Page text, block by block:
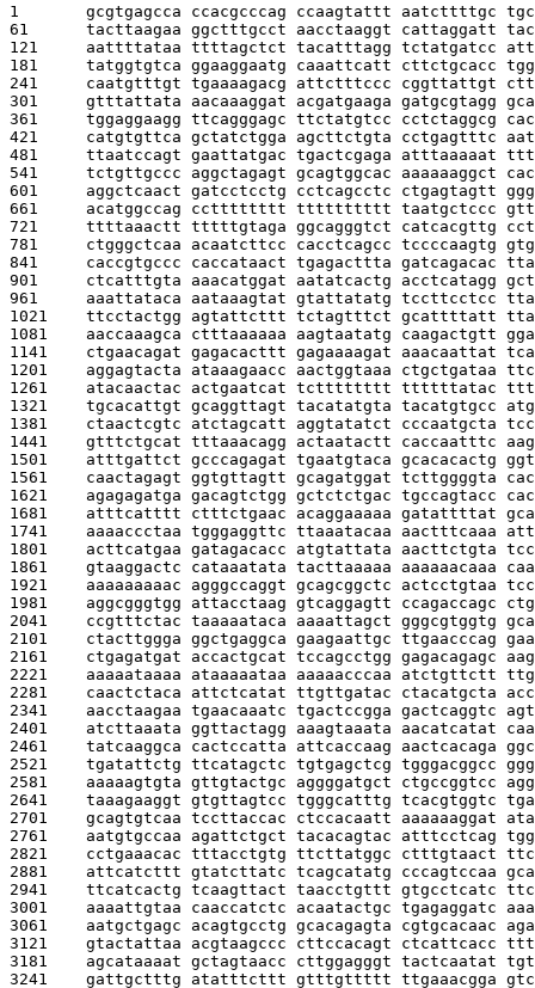
1 gcgtgagcca ccacgcccag ccaagtattt aatcttttgc
61 tacttaagaa ggctttgcct aacctaaggt cattaggatt
121 aattttataa ttttagctct tacatttagg tctatgatcc
181 tatggtgtca ggaaggaatg caaattcatt cttctgcacc
241 caatgtttgt tgaaaagacg attctttccc cggttattgt
301 gtttattata aacaaaggat acgatgaaga gatgcgtagg
361 tggaggaagg ttcagggagc ttctatgtcc cctctaggcg
421 catgtgttca gctatctgga agcttctgta cctgagtttc
481 ttaatccagt gaattatgac tgactcgaga atttaaaaat
541 tctgttgccc aggctagagt gcagtggcac aaaaaaggct
601 aggctcaact gatcctcctg cctcagcctc ctgagtagtt
661 acatggccag cctttttttt tttttttttt taatgctccc
721 ttttaaactt tttttgtaga ggcagggtct catcacgttg
781 ctgggctcaa acaatcttcc cacctcagcc tccccaagtg
841 caccgtgccc caccataact tgagacttta gatcagacac
901 ctcatttgta aaacatggat aatatcactg acctcatagg
961 aaattataca aataaagtat gtattatatg tccttcctcc
1021 ttcctactgg agtattcttt tctagtttct gcattttatt
1081 aaccaaagca ctttaaaaaa aagtaatatg caagactgtt
1141 ctgaacagat gagacacttt gagaaaagat aaacaattat
1201 aggagtacta ataaagaacc aactggtaaa ctgctgataa
1261 atacaactac actgaatcat tctttttttt ttttttatac
1321 tgcacattgt gcaggttagt tacatatgta tacatgtgcc
1381 ctaactcgtc atctagcatt aggtatatct cccaatgcta
1441 gtttctgcat tttaaacagg actaatactt caccaatttc
1501 atttgattct gcccagagat tgaatgtaca gcacacactg
1561 caactagagt ggtgttagtt gcagatggat tcttggggta
1621 agagagatga gacagtctgg gctctctgac tgccagtacc
1681 atttcatttt ctttctgaac acaggaaaaa gatattttat
1741 aaaaccctaa tgggaggttc ttaaatacaa aactttcaaa
1801 acttcatgaa gatagacacc atgtattata aacttctgta
1861 gtaaggactc cataaatata tacttaaaaa aaaaaacaaa
1921 aaaaaaaaac agggccaggt gcagcggctc actcctgtaa
1981 aggcgggtgg attacctaag gtcaggagtt ccagaccagc
2041 ccgtttctac taaaaataca aaaattagct gggcgtggtg
2101 ctacttggga ggctgaggca gaagaattgc ttgaacccag
2161 ctgagatgat accactgcat tccagcctgg gagacagagc
2221 aaaaataaaa ataaaaataa aaaaacccaa atctgttctt
2281 caactctaca attctcatat ttgttgatac ctacatgcta
2341 aacctaagaa tgaacaaatc tgactccgga gactcaggtc
2401 atcttaaata ggttactagg aaagtaaata aacatcatat
2461 tatcaaggca cactccatta attcaccaag aactcacaga
2521 tgatattctg ttcatagctc tgtgagctcg tgggacggcc
2581 aaaaagtgta gttgtactgc aggggatgct ctgccggtcc
2641 taaagaaggt gtgttagtcc tgggcatttg tcacgtggtc
2701 gcagtgtcaa tccttaccac ctccacaatt aaaaaaggat
2761 aatgtgccaa agattctgct tacacagtac atttcctcag
2821 cctgaaacac tttacctgtg ttcttatggc ctttgtaact
2881 attcatcttt gtatcttatc tcagcatatg cccagtccaa
2941 ttcatcactg tcaagttact taacctgttt gtgcctcatc
3001 aaaattgtaa caaccatctc acaatactgc tgagaggatc
3061 aatgctgagc acagtgcctg gcacagagta cgtgcacaac
3121 gtactattaa acgtaagccc cttccacagt ctcattcacc
3181 agcataaaat gctagtaacc cttggagggt tactcaatat
3241 gattgctttg atatttcttt gtttgttttt ttgaaacgga